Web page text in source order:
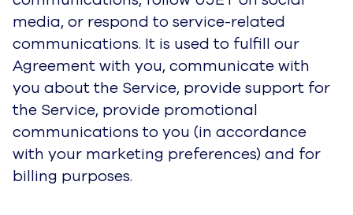
media, or respond to service-related
communications. It is used to fulfill our
Agreement with you, communicate with
you about the Service, provide support for
the Service, provide promotional
communications to you (in accordance
with your marketing preferences) and for
billing purposes.